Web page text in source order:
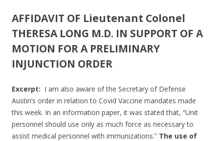
e
b
o
o
k
itt
er
ar
e
AFFIDAVIT OF Lieutenant Colonel
THERESA LONG M.D. IN SUPPORT OF A
MOTION FOR A PRELIMINARY
INJUNCTION ORDER
Excerpt: I am also aware of the Secretary of Defense
Austin’s order in relation to Covid Vaccine mandates made
this week. In an information paper, it was stated that, “Unit
personnel should use only as much force as necessary to
assist medical personnel with immunizations.” The use of